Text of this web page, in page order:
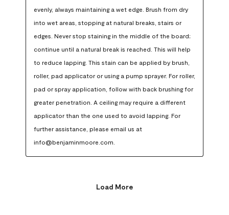
evenly, always maintaining a wet edge. Brush from dry
into wet areas, stopping at natural breaks, stairs or
edges. Never stop staining in the middle of the board;
continue until a natural break is reached. This will help
to reduce lapping. This stain can be applied by brush,
roller, pad applicator or using a pump sprayer. For roller,
pad or spray application, follow with back brushing for
greater penetration. A ceiling may require a different
applicator than the one used to avoid lapping. For
further assistance, please email us at
info@benjaminmoore.com.
Load More